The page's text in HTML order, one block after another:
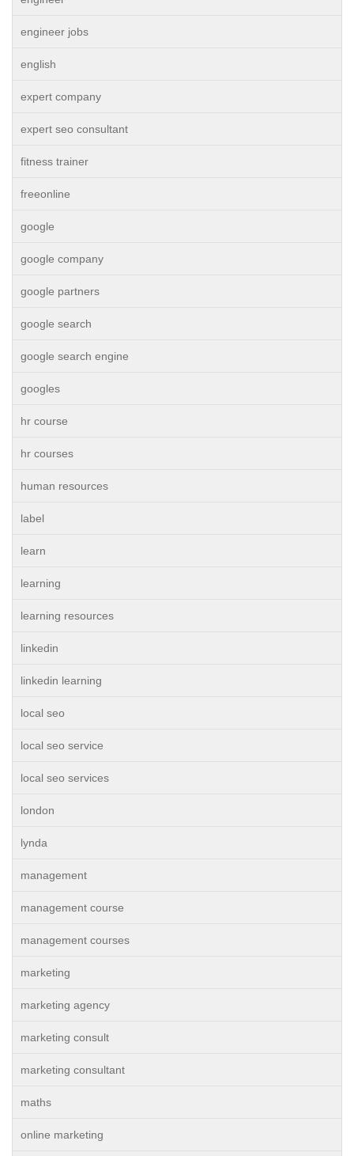
engineer jobs
english
expert company
expert seo consultant
fitness trainer
freeonline
google
google company
google partners
google search
google search engine
googles
hr course
hr courses
human resources
label
learn
learning
learning resources
linkedin
linkedin learning
local seo
local seo service
local seo services
london
lynda
management
management course
management courses
marketing
marketing agency
marketing consult
marketing consultant
maths
online marketing